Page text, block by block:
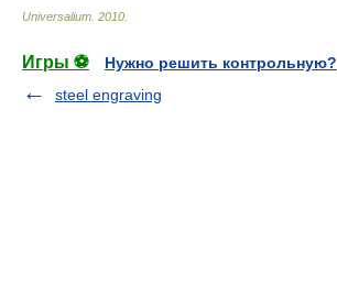
Universalium 2010
Игры ⚽
Нужно решить контрольную?
steel engraving